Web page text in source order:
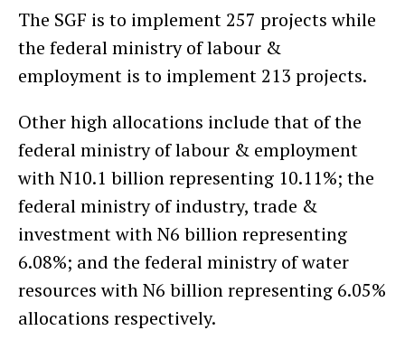
The SGF is to implement 257 projects while
the federal ministry of labour &
employment is to implement 213 projects.
Other high allocations include that of the
federal ministry of labour & employment
with N10.1 billion representing 10.11%; the
federal ministry of industry, trade &
investment with N6 billion representing
6.08%; and the federal ministry of water
resources with N6 billion representing 6.05%
allocations respectively.